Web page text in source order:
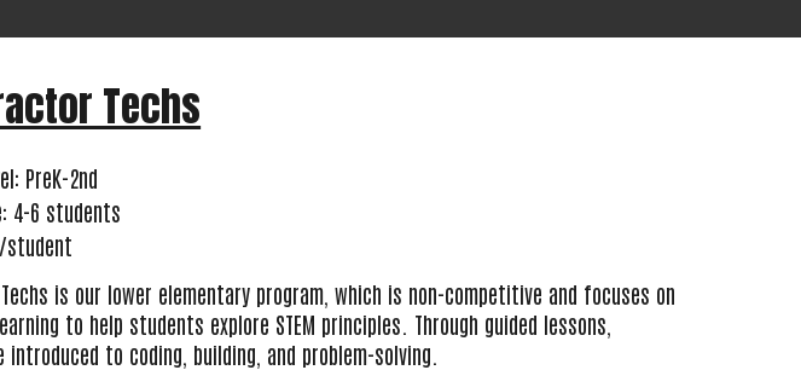
Techs
PreK-2nd
4-6 students
student
is our lower elementary program, which is non-competitive and focuses on
to help students explore STEM principles. Through guided lessons,
to coding, building, and problem-solving.